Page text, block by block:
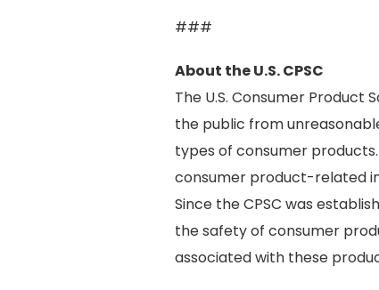
###
About the U.S. CPSC
The U.S. Consumer Product
the public from
types of consumer
consumer product-related
Since the CPSC was
the safety of consumer
associated with these